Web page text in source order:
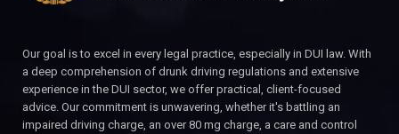
Our goal is to excel in every legal practice, especially in DUI law. With
a deep comprehension of drunk driving regulations and extensive
experience in the DUI sector, we offer practical, client-focused
advice. Our commitment is unwavering, whether it's battling an
impaired driving charge, an over 80 mg charge, a care and control